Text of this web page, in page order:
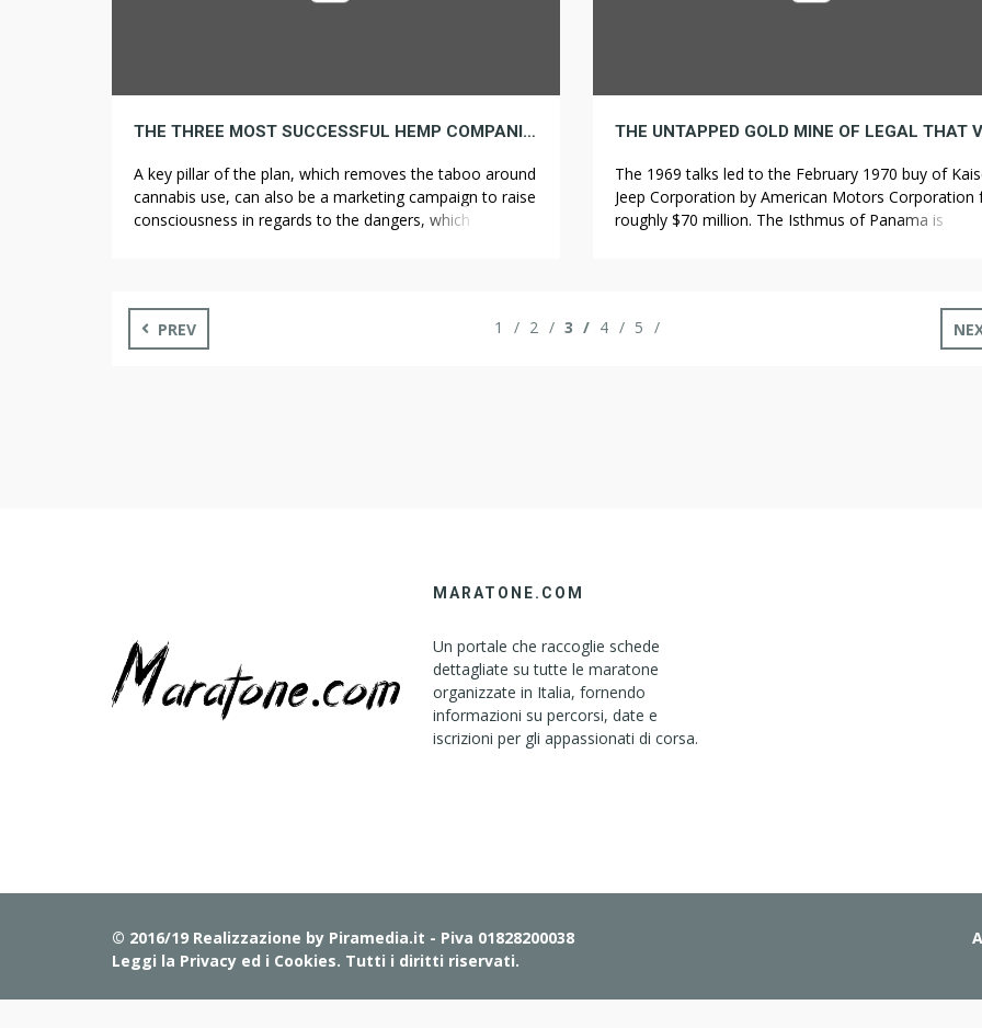
THE THREE MOST SUCCESSFUL HEMP COMPANIES IN REGION
A key pillar of the plan, which removes the taboo around
cannabis use, can also be a marketing campaign to raise
consciousness in regards to the dangers, which ought to
hopes the legislation will curb […]
The 1969 talks led to the February 1970 buy of
Jeep Corporation by American Motors Corporation
roughly $70 million. The Isthmus of Panama is
PREV
1 2 3 4 5
MARATONE.COM
Un portale che raccoglie schede
dettagliate su tutte le maratone
organizzate in Italia, fornendo
informazioni su percorsi, date e
iscrizioni per gli appassionati di corsa.
© 2016/19 Realizzazione by Piramedia.it - Piva 01828200038
Leggi la Privacy ed i Cookies. Tutti i diritti riservati.